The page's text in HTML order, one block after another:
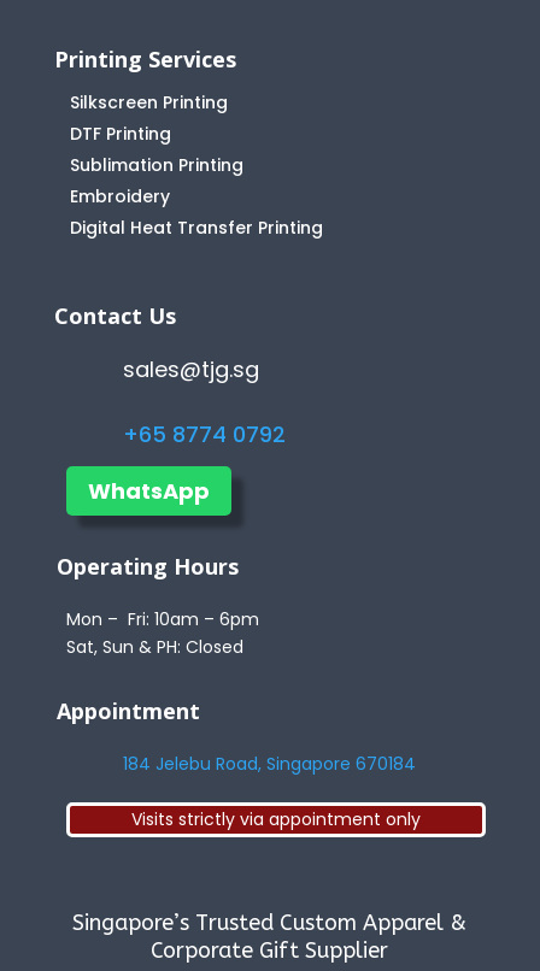
Printing Services
Silkscreen Printing
DTF Printing
Sublimation Printing
Embroidery
Digital Heat Transfer Printing
Contact Us
sales@tjg.sg
+65 8774 0792
WhatsApp
Operating Hours
Mon – Fri: 10am – 6pm
Sat, Sun & PH: Closed
Appointment
184 Jelebu Road, Singapore 670184
Visits strictly via appointment only
Singapore’s Trusted Custom Apparel &
Corporate Gift Supplier